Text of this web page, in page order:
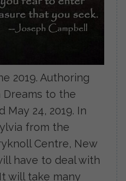
2019. Authoring
Dreams to the
May 24, 2019. In
from the
Centre, New
have to deal with
will take many